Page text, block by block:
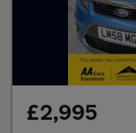
£2,995